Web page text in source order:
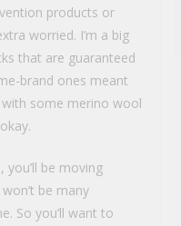
products or
worried. I’m a big
that are guaranteed
brand ones meant
some merino wool
be moving
be many
So you’ll want to